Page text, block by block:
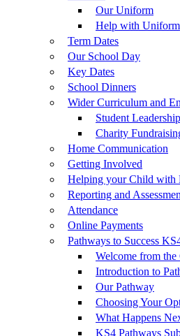
Our Uniform
Help with Uniform
Term Dates
Our School Day
Key Dates
School Dinners
Wider Curriculum and
Student
Charity
Home Communication
Getting Involved
Helping your Child with
Reporting and
Attendance
Online Payments
Pathways to Success
Welcome from the
Introduction to
Our Pathway
Choosing Your
What Happens
KS4 Pathways